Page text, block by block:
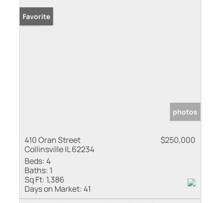
Sold
Favorite
photos
410 Oran Street
Collinsville IL 62234
$250,000
Beds:4
Baths: 1
Sq Ft: 1,386
Days on Market:41